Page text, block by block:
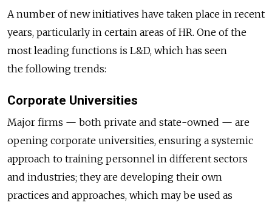
A number of new initiatives have taken place in recent
years, particularly in certain areas of HR. One of the
most leading functions is L&D, which has seen
the following trends:
Corporate Universities
Major firms — both private and state-owned — are
opening corporate universities, ensuring a systemic
approach to training personnel in different sectors
and industries; they are developing their own
practices and approaches, which may be used as